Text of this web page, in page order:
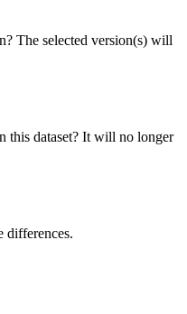
The selected version(s) will
this dataset? It will no longer
differences.